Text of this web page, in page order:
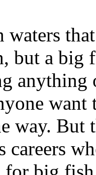
but a big
anything
want
way. But
careers